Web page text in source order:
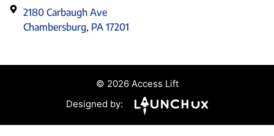
2180 Carbaugh Ave
Chambersburg, PA 17201
© 2026 Access Lift
Designed by: